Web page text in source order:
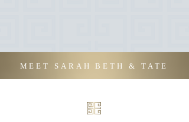
MEET SARAH BETH & TATE